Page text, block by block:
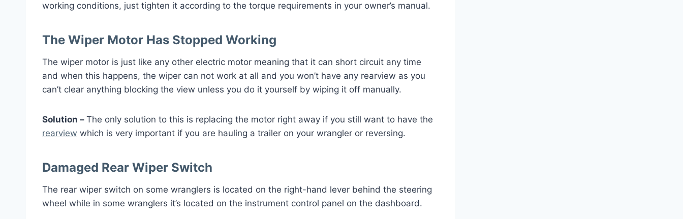
working conditions, just tighten it according to the torque requirements in your owner’s manual.
The Wiper Motor Has Stopped Working
The wiper motor is just like any other electric motor meaning that it can short circuit any time
and when this happens, the wiper can not work at all and you won’t have any rearview as you
can’t clear anything blocking the view unless you do it yourself by wiping it off manually.
Solution – The only solution to this is replacing the motor right away if you still want to have the
rearview which is very important if you are hauling a trailer on your wrangler or reversing.
Damaged Rear Wiper Switch
The rear wiper switch on some wranglers is located on the right-hand lever behind the steering
wheel while in some wranglers it’s located on the instrument control panel on the dashboard.